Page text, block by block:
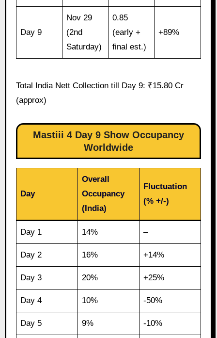
Day 9
Nov 29
(2nd
Saturday)
0.85
(early +
final est.)
+89%
Total India Nett Collection till Day 9: ₹15.80 Cr
(approx)
Mastiii 4 Day 9 Show Occupancy
Worldwide
Day
Overall
Occupancy
(India)
Fluctuation
(% +/-)
Day 1 14% –
Day 2 16% +14%
Day 3 20% +25%
Day 4 10% -50%
Day 5 9% -10%